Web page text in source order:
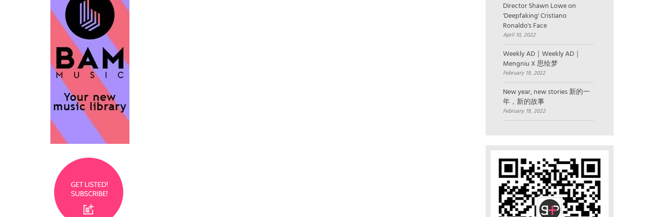
Director Shawn Lowe on
'Deepfaking' Cristiano
Ronaldo's Face
April 10, 2022
Weekly AD｜Weekly AD｜
Mengniu X 思绘梦
February 19, 2022
New year, new stories 新的一
年，新的故事
February 19, 2022